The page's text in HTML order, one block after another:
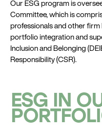
Our ESG program is
Committee, which is
professionals and other
portfolio integration and
Inclusion and Belonging
Responsibility (CSR).
ESG IN